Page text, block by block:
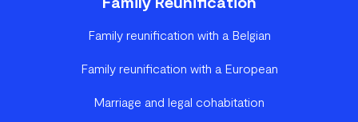
Family reunification with a Belgian
Family reunification with a European
Marriage and legal cohabitation